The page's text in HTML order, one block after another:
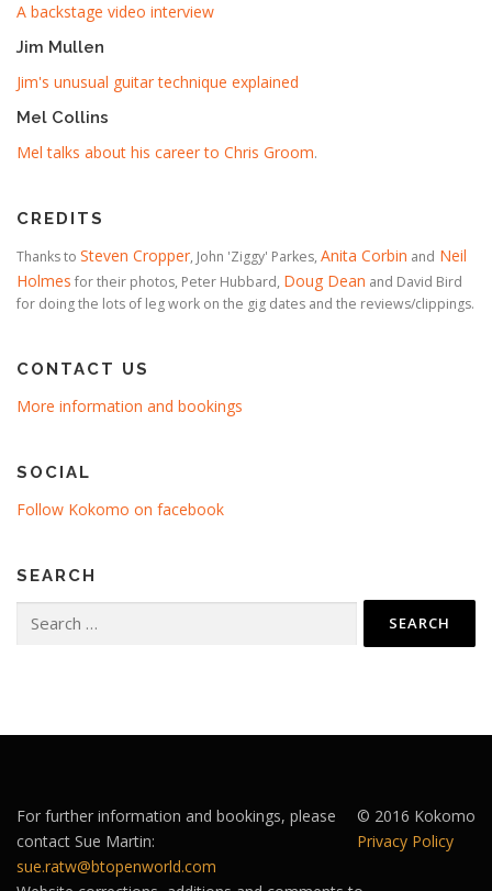
A backstage video interview
Jim Mullen
Jim's unusual guitar technique explained
Mel Collins
Mel talks about his career to Chris Groom.
CREDITS
Thanks to Steven Cropper, John 'Ziggy' Parkes, Anita Corbin and Neil
Holmes for their photos, Peter Hubbard, Doug Dean and David Bird
for doing the lots of leg work on the gig dates and the reviews/clippings.
CONTACT US
More information and bookings
SOCIAL
Follow Kokomo on facebook
SEARCH
for:
© 2016 Kokomo
Privacy Policy
For further information and bookings, please
contact Sue Martin:
sue.ratw@btopenworld.com